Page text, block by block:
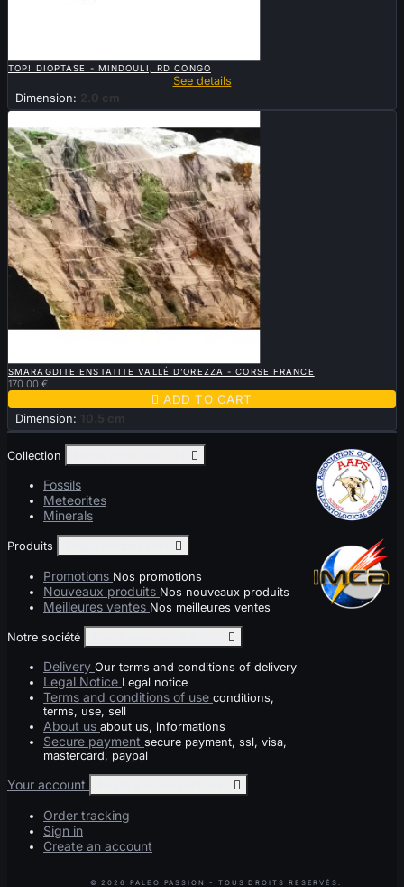
TOP! DIOPTASE - MINDOULI, RD CONGO
See details
Dimension:
2.0 cm
SMARAGDITE ENSTATITE VALLÉ D’OREZZA - CORSE FRANCE
170.00 €
 ADD TO CART
Dimension: 10.5 cm
Collection 
Fossils
Meteorites
Minerals
Produits 
Promotions Nos promotions
Nouveaux produits Nos nouveaux produits
Meilleures ventes Nos meilleures ventes
Notre société 
Delivery Our terms and conditions of delivery
Legal Notice Legal notice
Terms and conditions of use conditions,
terms, use, sell
About us about us, informations
Secure payment secure payment, ssl, visa,
mastercard, paypal
Your account 
Order tracking
Sign in
Create an account